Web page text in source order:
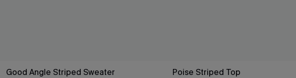
Good Angle Striped Sweater Poise Striped Top